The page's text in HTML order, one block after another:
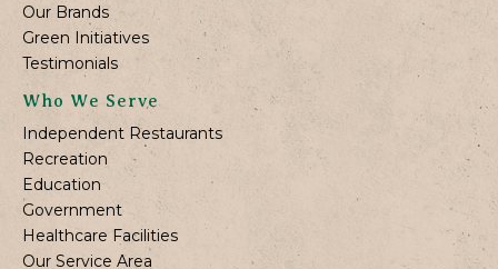
Our Brands
Green Initiatives
Testimonials
Who We Serve
Independent Restaurants
Recreation
Education
Government
Healthcare Facilities
Our Service Area